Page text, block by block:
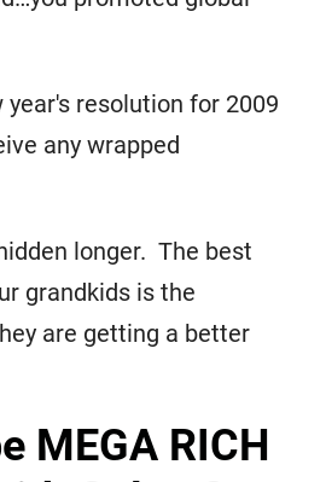
year's resolution for 2009
any wrapped
longer. The best
grandkids is the
are getting a better
MEGA RICH